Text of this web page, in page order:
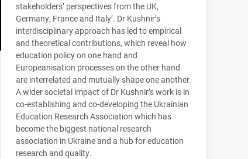
stakeholders’ perspectives from the UK,
Germany, France and Italy’. Dr Kushnir’s
interdisciplinary approach has led to empirical
and theoretical contributions, which reveal how
education policy on one hand and
Europeanisation processes on the other hand
are interrelated and mutually shape one another.
A wider societal impact of Dr Kushnir’s work is in
co-establishing and co-developing the Ukrainian
Education Research Association which has
become the biggest national research
association in Ukraine and a hub for education
research and quality.